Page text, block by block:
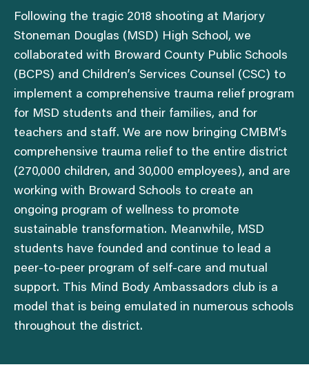
Following the tragic 2018 shooting at Marjory
Stoneman Douglas (MSD) High School, we
collaborated with Broward County Public Schools
(BCPS) and Children’s Services Counsel (CSC) to
implement a comprehensive trauma relief program
for MSD students and their families, and for
teachers and staff. We are now bringing CMBM’s
comprehensive trauma relief to the entire district
(270,000 children, and 30,000 employees), and are
working with Broward Schools to create an
ongoing program of wellness to promote
sustainable transformation. Meanwhile, MSD
students have founded and continue to lead a
peer-to-peer program of self-care and mutual
support. This Mind Body Ambassadors club is a
model that is being emulated in numerous schools
throughout the district.